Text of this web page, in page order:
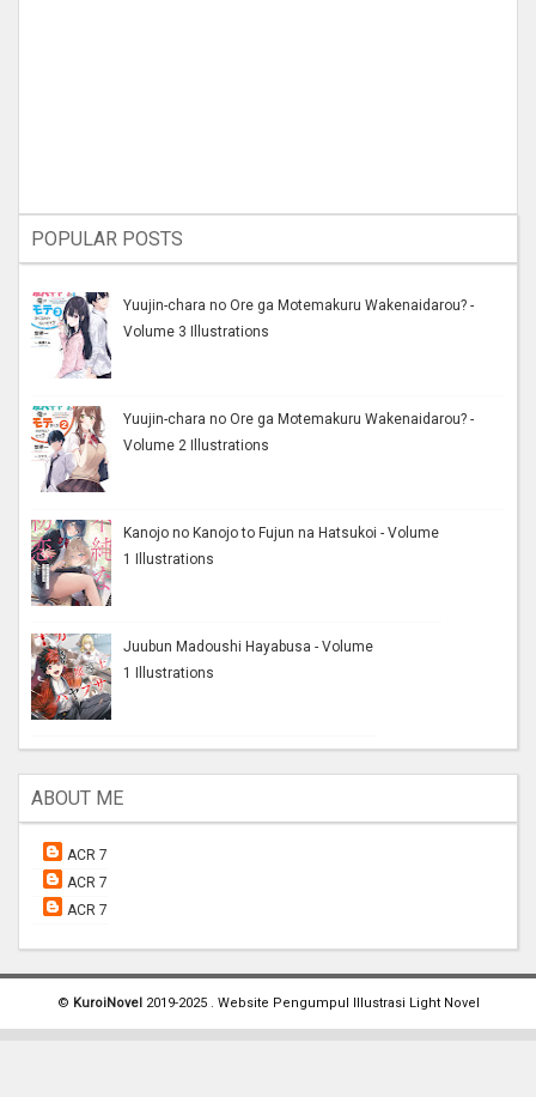
POPULAR POSTS
Yuujin-chara no Ore ga Motemakuru Wakenaidarou? -
Volume 3 Illustrations
Yuujin-chara no Ore ga Motemakuru Wakenaidarou? -
Volume 2 Illustrations
Kanojo no Kanojo to Fujun na Hatsukoi - Volume
1 Illustrations
Juubun Madoushi Hayabusa - Volume
1 Illustrations
ABOUT ME
ACR 7
ACR 7
ACR 7
© KuroiNovel 2019-2025 . Website Pengumpul Illustrasi Light Novel